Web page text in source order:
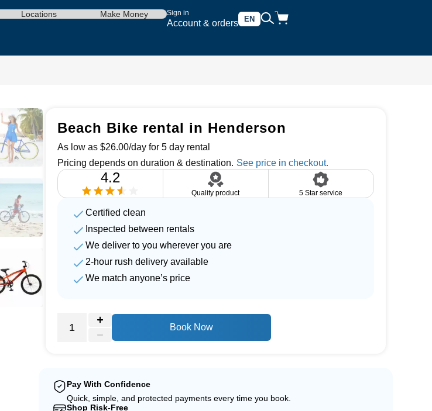
Sign in
Account & orders EN
Locations Make Money
Beach Bike rental in Henderson
As low as $26.00/day for 5 day rental
Pricing depends on duration & destination.
4.2
Quality product 5 Star service
Certified clean
Inspected between rentals
We deliver to you wherever you are
2-hour rush delivery available
We match anyone’s price
Book Now
Pay With Confidence
Quick, simple, and protected payments every time you book.
Shop Risk-Free